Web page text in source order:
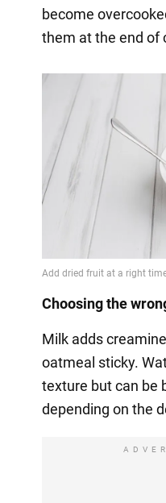
become
them at the end of
Choosing the
Milk adds
oatmeal sticky.
texture but can be
depending on the